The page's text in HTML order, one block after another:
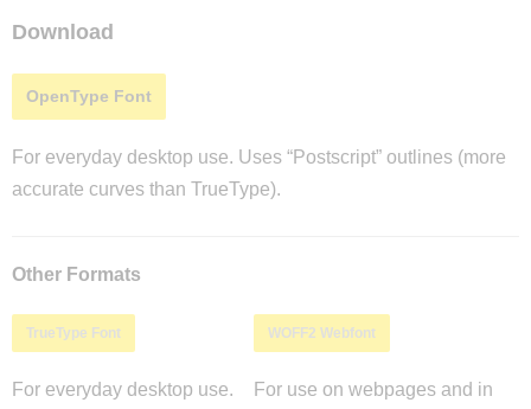
Download
OpenType Font
For everyday desktop use. Uses “Postscript” outlines (more
accurate curves than TrueType).
Other Formats
TrueType Font
For everyday desktop use.
WOFF2 Webfont
For use on webpages and in